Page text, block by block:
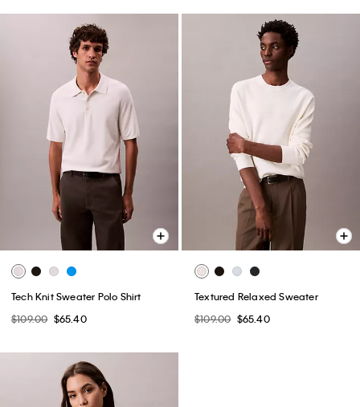
Tech Knit Sweater Polo Shirt
$109.00 $65.40
Textured Relaxed Sweater
$109.00 $65.40